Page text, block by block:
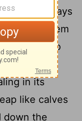
up,” says
leave them
to you who
in its
like calves
down the